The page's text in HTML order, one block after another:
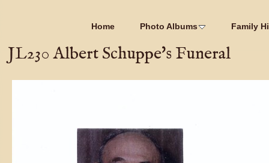
Home Photo Albums Family
JL230 Albert Schuppe's Funeral